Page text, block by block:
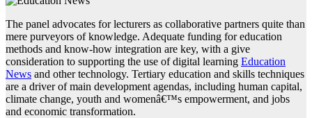
The panel advocates for lecturers as collaborative partners quite than
mere purveyors of knowledge. Adequate funding for education
methods and know-how integration are key, with a give
consideration to supporting the use of digital learning Education
News and other technology. Tertiary education and skills techniques
are a driver of main development agendas, including human capital,
climate change, youth and womenâ€™s empowerment, and jobs
and economic transformation.